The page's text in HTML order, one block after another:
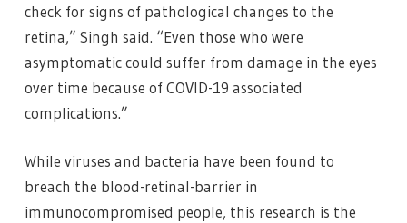
check for signs of pathological changes to the
retina,” Singh said. “Even those who were
asymptomatic could suffer from damage in the eyes
over time because of COVID-19 associated
complications.”
While viruses and bacteria have been found to
breach the blood-retinal-barrier in
immunocompromised people, this research is the